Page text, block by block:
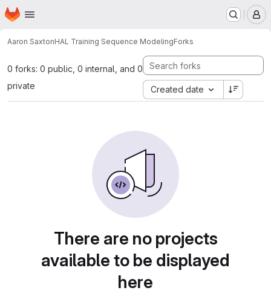
Skip to main content
Homepage
Aaron SaxtonHAL Training Sequence ModelingForks
0 forks: 0 public, 0 internal, and 0
private
Created date
There are no projects
available to be displayed
here